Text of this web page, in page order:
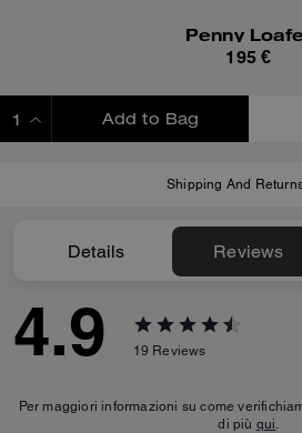
Penny
195 €
Add to Bag
Shipping And
Details Reviews
4.9 19 Reviews
Per maggiori informazioni su come
di più qui.